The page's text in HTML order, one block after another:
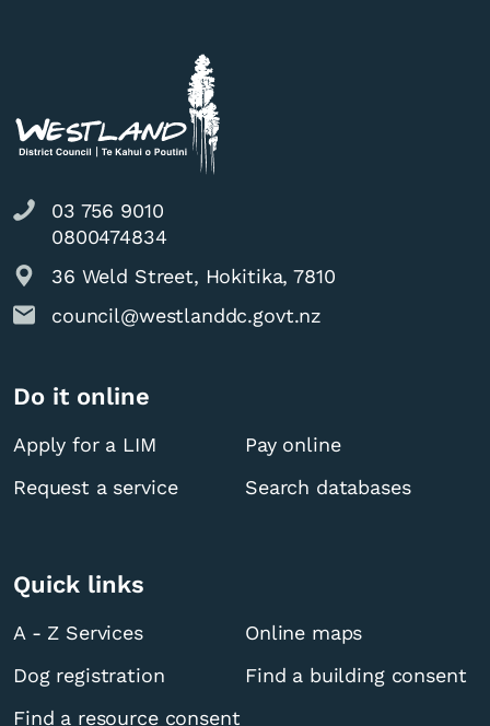
03 756 9010
0800474834
36 Weld Street, Hokitika, 7810
council@westlanddc.govt.nz
Do it online
Apply for a LIM
Pay online
Request a service
Search databases
Quick links
A - Z Services
Online maps
Dog registration
Find a building consent
Find a resource consent